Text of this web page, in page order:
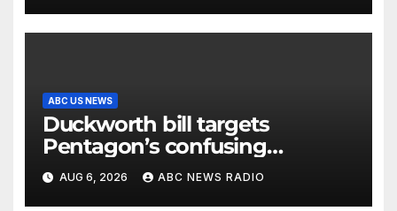
ABC US NEWS
Duckworth bill targets
Pentagon’s confusing
accounting of Iran war
casualties
AUG 6, 2026 ABC NEWS RADIO